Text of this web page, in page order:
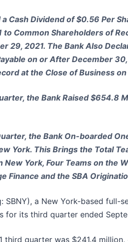
Cash Dividend of $0.56 Per
to Common Shareholders of
29, 2021. The Bank Also
on or After December
at the Close of Business
the Bank Raised $654.8
the Bank On-boarded
York. This Brings the Total
New York, Four Teams on the
Finance and the SBA
SBNY), a New York-based full-
for its third quarter ended
third quarter was $241.4